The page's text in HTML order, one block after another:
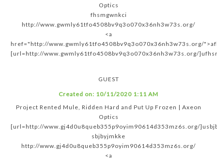
Optics
fhsmgwnkci
http://www.gwmly61tfo4508bv9q3o070x36nh3w73s.org/
<a
href="http://www.gwmly61tfo4508bv9q3o070x36nh3w73s.org/
[url=http://www.gwmly61tfo4508bv9q3o070x36nh3w73s.org/
GUEST
Created on: 10/11/2020 1:11 AM
Project Rented Mule, Ridden Hard and Put Up Frozen | Axeon
Optics
[url=http://www.gj4d0u8queb355p9oyim90614d353mz6s.org/
sbjbyjmkke
http://www.gj4d0u8queb355p9oyim90614d353mz6s.org/
<a